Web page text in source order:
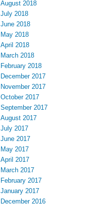
August 2018
July 2018
June 2018
May 2018
April 2018
March 2018
February 2018
December 2017
November 2017
October 2017
September 2017
August 2017
July 2017
June 2017
May 2017
April 2017
March 2017
February 2017
January 2017
December 2016